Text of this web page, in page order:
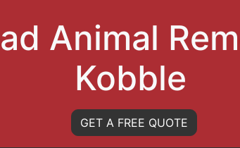
Animal
Kobble
GET A FREE QUOTE